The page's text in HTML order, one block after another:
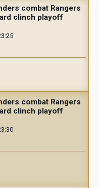
combat Rangers
clinch playoff
combat Rangers
clinch playoff